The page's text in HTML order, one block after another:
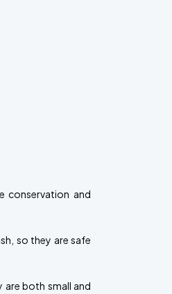
conservation and
so they are safe
are both small and